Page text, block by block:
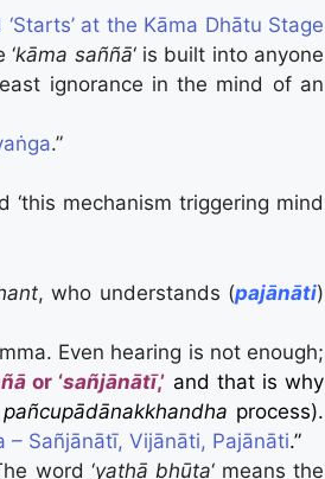
‘Starts’ at the Kāma Dhātu Stage
kāma saññā‘ is built into anyone
ignorance in the mind of an
.”
‘this mechanism triggering mind
, who understands (pajānāti)
Even hearing is not enough;
or ‘sañjānātī,’ and that is why
pañcupādānakkhandha process).
– Sañjānātī, Vijānāti, Pajānāti.”
word ‘yathā bhūta‘ means the